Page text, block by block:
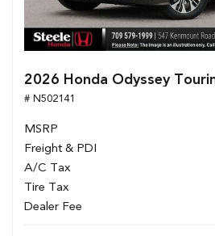
2026 Honda Odyssey
# N502141
MSRP
Freight & PDI
A/C Tax
Tire Tax
Dealer Fee